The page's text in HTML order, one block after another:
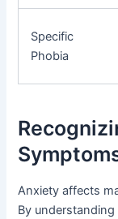
Specific
Phobia
Anxiety affects
By